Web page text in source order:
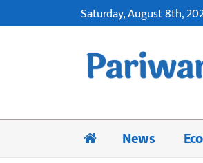
Saturday, August 8th,
News